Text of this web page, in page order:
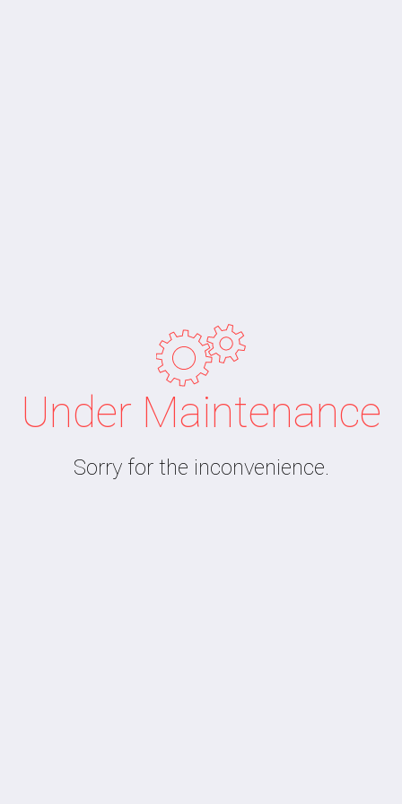
Under Maintenance
Sorry for the inconvenience.